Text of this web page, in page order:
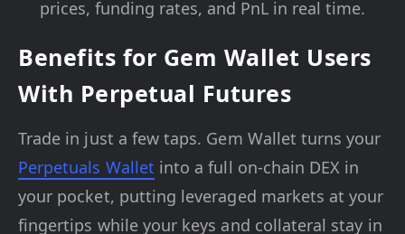
prices, funding rates, and PnL in real time.
Benefits for Gem Wallet Users
With Perpetual Futures
Trade in just a few taps. Gem Wallet turns your
Perpetuals Wallet into a full on-chain DEX in
your pocket, putting leveraged markets at your
fingertips while your keys and collateral stay in